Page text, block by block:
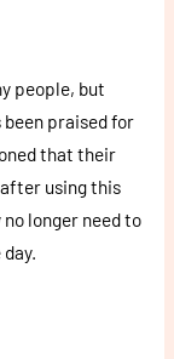
people, but
been praised for
that their
using this
longer need to